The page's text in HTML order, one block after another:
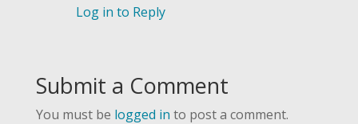
Log in to Reply
Submit a Comment
You must be logged in to post a comment.